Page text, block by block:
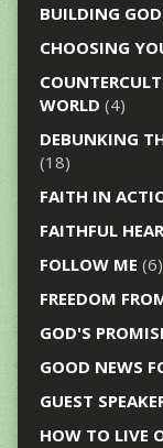
BUILDING
CHOOSING
WORLD (4)
DEBUNKING
(18)
FAITH IN
FAITHFUL
FOLLOW ME (6)
FREEDOM
GOD'S
GOOD NEWS
GUEST
HOW TO LIVE